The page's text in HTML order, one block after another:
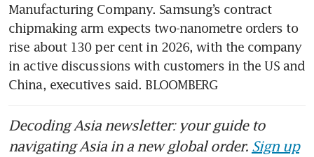
Manufacturing Company. Samsung’s contract
chipmaking arm expects two-nanometre orders to
rise about 130 per cent in 2026, with the company
in active discussions with customers in the US and
China, executives said. BLOOMBERG
Decoding Asia newsletter: your guide to
navigating Asia in a new global order. Sign up